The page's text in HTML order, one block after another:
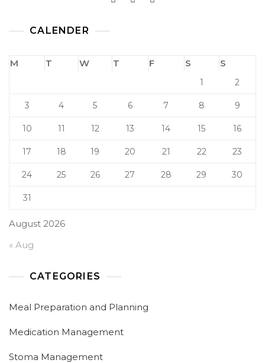
CALENDER
August 2026
M T W T F S S
1 2
3 4 5 6 7 8 9
10 11 12 13 14 15 16
17 18 19 20 21 22 23
24 25 26 27 28 29 30
31
« Aug
CATEGORIES
Meal Preparation and Planning
Medication Management
Stoma Management